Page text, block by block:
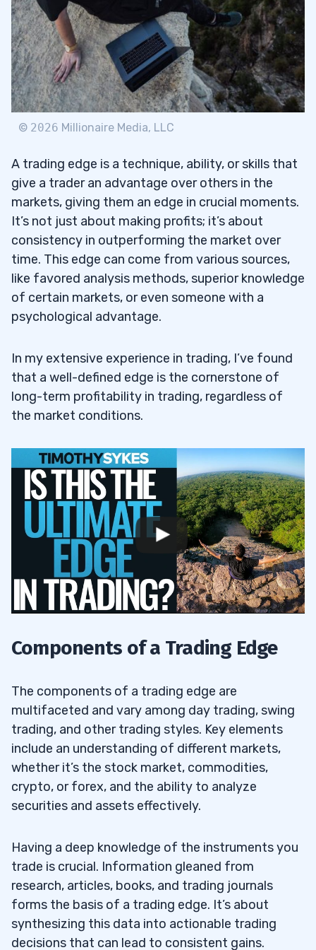
3.3Learn and Adapt
4
4.1Key Metrics to Assess Trading
Performance
4.2The Role of Feedback and Peer Review in
Trading
6
6.1How Do You Evaluate Your Trading
System’s Edge?
6.2
What Role Does Risk Management Play in
6.3How Can Traders Ensure Their Edge
Remains Relevant Over Time?
Can They Lead to Success?
6.5How Do You Prepare for Successful
Trading?
6.6What Role Does Psychology Play in
Trading?
6.7What Are Key Strategies for Trading
Success?
Trading?
How Important Are Support Services and
Signals in Trading?
© 2026 Millionaire Media, LLC
A trading edge is a technique, ability, or skills that
give a trader an advantage over others in the
markets, giving them an edge in crucial moments.
It’s not just about making profits; it’s about
consistency in outperforming the market over
time. This edge can come from various sources,
like favored analysis methods, superior knowledge
of certain markets, or even someone with a
psychological advantage.
In my extensive experience in trading, I’ve found
that a well-defined edge is the cornerstone of
long-term profitability in trading, regardless of
the market conditions.
Components of a Trading Edge
The components of a trading edge are
multifaceted and vary among day trading, swing
trading, and other trading styles. Key elements
include an understanding of different markets,
whether it’s the stock market, commodities,
crypto, or forex, and the ability to analyze
securities and assets effectively.
Having a deep knowledge of the instruments you
trade is crucial. Information gleaned from
research, articles, books, and trading journals
forms the basis of a trading edge. It’s about
synthesizing this data into actionable trading
decisions that can lead to consistent gains.